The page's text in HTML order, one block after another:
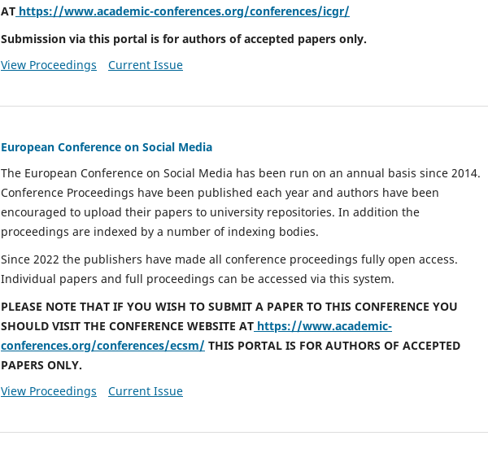
AT https://www.academic-conferences.org/conferences/icgr/
Submission via this portal is for authors of accepted papers only.
View Proceedings
Current Issue
European Conference on Social Media
The European Conference on Social Media has been run on an annual basis since 2014.
Conference Proceedings have been published each year and authors have been
encouraged to upload their papers to university repositories. In addition the
proceedings are indexed by a number of indexing bodies.
Since 2022 the publishers have made all conference proceedings fully open access.
Individual papers and full proceedings can be accessed via this system.
PLEASE NOTE THAT IF YOU WISH TO SUBMIT A PAPER TO THIS CONFERENCE YOU
SHOULD VISIT THE CONFERENCE WEBSITE AT https://www.academic-
conferences.org/conferences/ecsm/ THIS PORTAL IS FOR AUTHORS OF ACCEPTED
PAPERS ONLY.
View Proceedings
Current Issue